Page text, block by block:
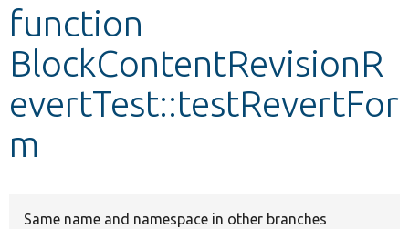
Other projects
Develop for Drupal
function
BlockContentRevisionR
evertTest::testRevertFor
m
Same name and namespace in other branches